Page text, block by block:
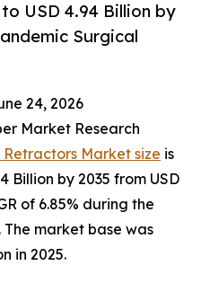
to USD 4.94 Billion by
Surgical
24, 2026
Market Research
Market size is
Billion by 2035 from USD
of 6.85% during the
market base was
in 2025.